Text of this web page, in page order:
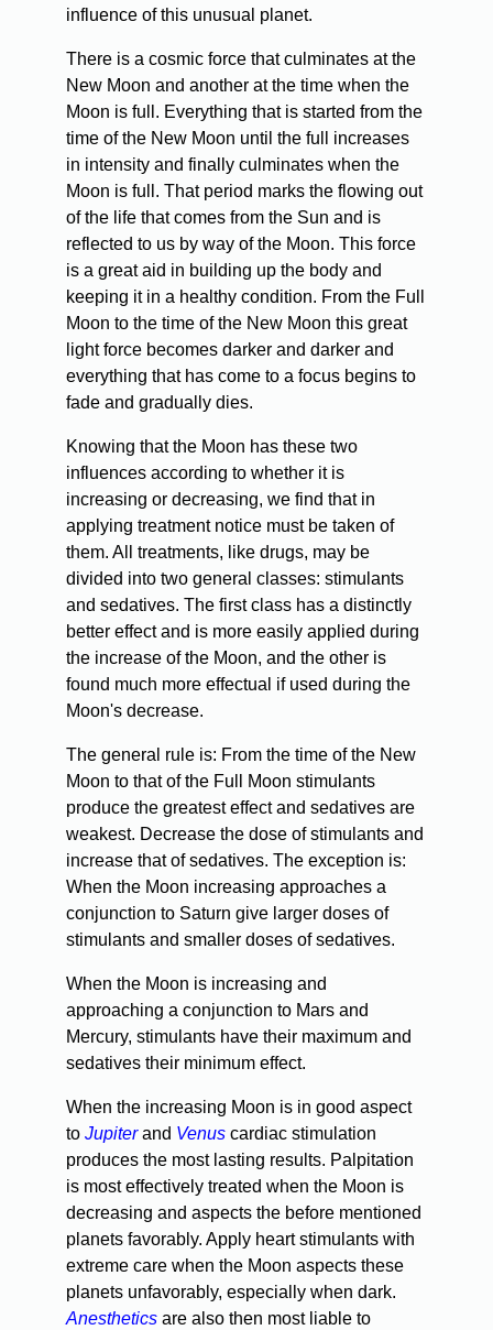
influence of this unusual planet.
There is a cosmic force that culminates at the
New Moon and another at the time when the
Moon is full. Everything that is started from the
time of the New Moon until the full increases
in intensity and finally culminates when the
Moon is full. That period marks the flowing out
of the life that comes from the Sun and is
reflected to us by way of the Moon. This force
is a great aid in building up the body and
keeping it in a healthy condition. From the Full
Moon to the time of the New Moon this great
light force becomes darker and darker and
everything that has come to a focus begins to
fade and gradually dies.
Knowing that the Moon has these two
influences according to whether it is
increasing or decreasing, we find that in
applying treatment notice must be taken of
them. All treatments, like drugs, may be
divided into two general classes: stimulants
and sedatives. The first class has a distinctly
better effect and is more easily applied during
the increase of the Moon, and the other is
found much more effectual if used during the
Moon's decrease.
The general rule is: From the time of the New
Moon to that of the Full Moon stimulants
produce the greatest effect and sedatives are
weakest. Decrease the dose of stimulants and
increase that of sedatives. The exception is:
When the Moon increasing approaches a
conjunction to Saturn give larger doses of
stimulants and smaller doses of sedatives.
When the Moon is increasing and
approaching a conjunction to Mars and
Mercury, stimulants have their maximum and
sedatives their minimum effect.
When the increasing Moon is in good aspect
to Jupiterand Venus cardiac stimulation
produces the most lasting results. Palpitation
is most effectively treated when the Moon is
decreasing and aspects the before mentioned
planets favorably. Apply heart stimulants with
extreme care when the Moon aspects these
planets unfavorably, especially when dark.
Anesthetics are also then most liable to